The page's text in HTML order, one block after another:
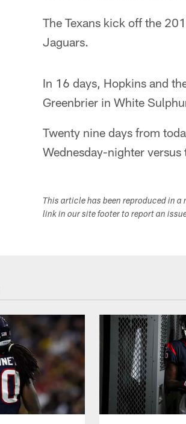
The Texans kick off the
Jaguars.
In 16 days, Hopkins and
Greenbrier in White
Twenty nine days from
Wednesday-nighter
This article has been reproduced in
link in our site footer to report an